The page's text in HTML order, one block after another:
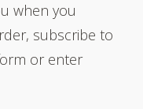
when you
subscribe to
or enter